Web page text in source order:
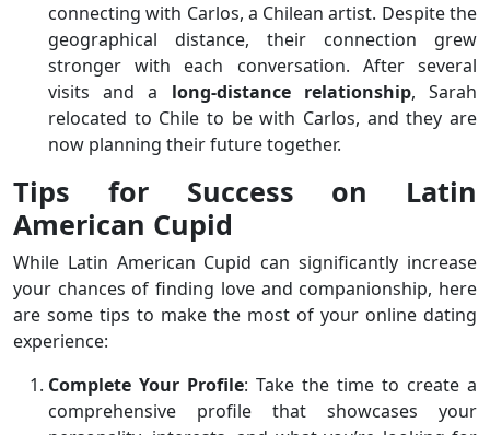
connecting with Carlos, a Chilean artist. Despite the
geographical distance, their connection grew
stronger with each conversation. After several
visits and a long-distance relationship, Sarah
relocated to Chile to be with Carlos, and they are
now planning their future together.
Tips for Success on Latin
American Cupid
While Latin American Cupid can significantly increase
your chances of finding love and companionship, here
are some tips to make the most of your online dating
experience:
Complete Your Profile: Take the time to create a
comprehensive profile that showcases your